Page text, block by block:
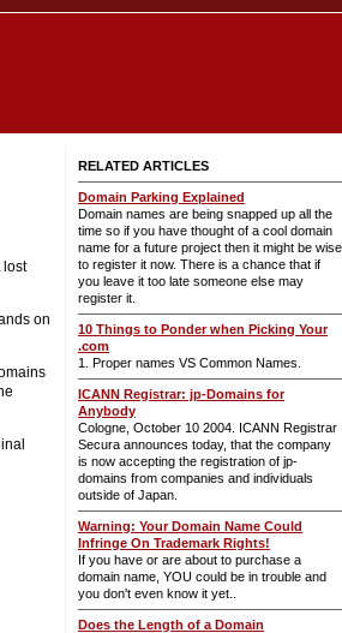
lost
on
RELATED ARTICLES
Domain Parking Explained
Domain names are being snapped up all the
time so if you have thought of a cool domain
name for a future project then it might be wise
to register it now. There is a chance that if
you leave it too late someone else may
register it.
10 Things to Ponder when Picking Your
.com
1. Proper names VS Common Names.
ICANN Registrar: jp-Domains for
Anybody
Cologne, October 10 2004. ICANN Registrar
Secura announces today, that the company
is now accepting the registration of jp-
domains from companies and individuals
outside of Japan.
Warning: Your Domain Name Could
Infringe On Trademark Rights!
If you have or are about to purchase a
domain name, YOU could be in trouble and
you don't even know it yet..
Does the Length of a Domain